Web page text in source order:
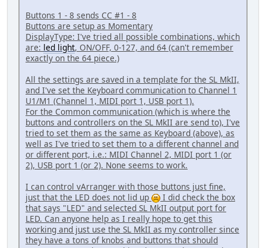
Buttons 1 - 8 sends CC #1 - 8
Buttons are setup as Momentary
DisplayType: I've tried all possible combinations, which
are: led light, ON/OFF, 0-127, and 64 (can't remember
exactly on the 64 piece.)
All the settings are saved in a template for the SL MkII,
and I've set the Keyboard communication to Channel 1
U1/M1 (Channel 1, MIDI port 1, USB port 1).
For the Common communication (which is where the
buttons and controllers on the SL MkII are send to), I've
tried to set them as the same as Keyboard (above), as
well as I've tried to set them to a different channel and
or different port, i.e.: MIDI Channel 2, MIDI port 1 (or
2), USB port 1 (or 2). None seems to work.
I can control vArranger with those buttons just fine,
just that the LED does not lid up
I did check the box
that says "LED" and selected SL MkII output port for
LED. Can anyone help as I really hope to get this
working and just use the SL MkII as my controller since
they have a tons of knobs and buttons that should